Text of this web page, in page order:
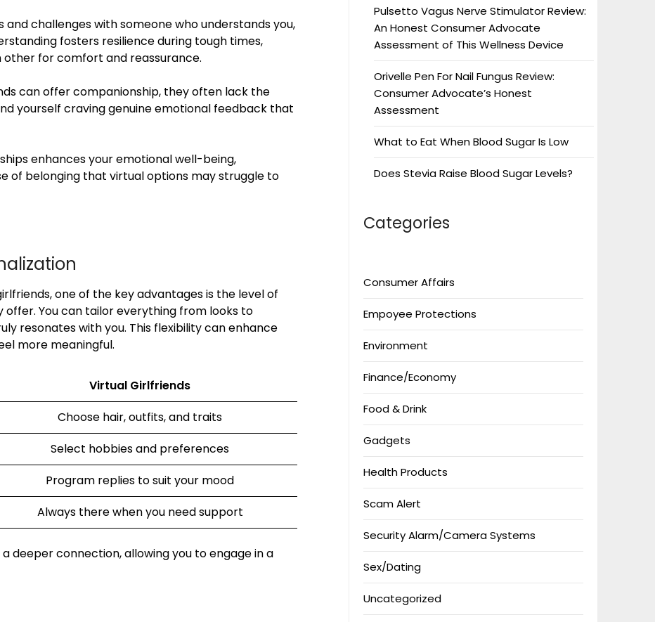
and challenges with someone who understands you,
fosters resilience during tough times,
for comfort and reassurance.
can offer companionship, they often lack the
yourself craving genuine emotional feedback that
enhances your emotional well-being,
of belonging that virtual options may struggle to
one of the key advantages is the level of
You can tailor everything from looks to
resonates with you. This flexibility can enhance
more meaningful.
Virtual Girlfriends
Choose hair, outfits, and traits
Select hobbies and preferences
Program replies to suit your mood
Always there when you need support
deeper connection, allowing you to engage in a
Pulsetto Vagus Nerve Stimulator Review:
An Honest Consumer Advocate
Assessment of This Wellness Device
Orivelle Pen For Nail Fungus Review:
Consumer Advocate’s Honest
Assessment
What to Eat When Blood Sugar Is Low
Does Stevia Raise Blood Sugar Levels?
Categories
Consumer Affairs
Empoyee Protections
Environment
Finance/Economy
Food & Drink
Gadgets
Health Products
Scam Alert
Security Alarm/Camera Systems
Sex/Dating
Uncategorized